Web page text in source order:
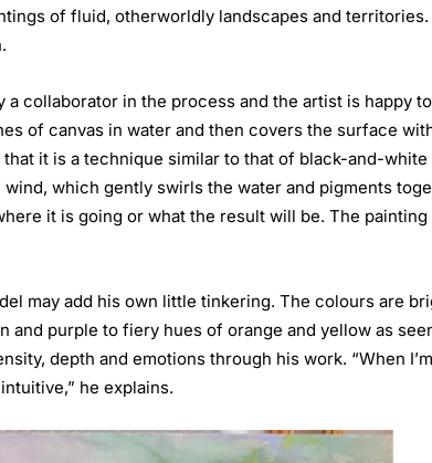
of fluid, otherworldly landscapes and
collaborator in the process and the artist is happy
of canvas in water and then covers the surface
it is a technique similar to that of black-and-
which gently swirls the water and pigments
it is going or what the result will be. The painting
may add his own little tinkering. The colours are
purple to fiery hues of orange and yellow as
depth and emotions through his work. “When
he explains.